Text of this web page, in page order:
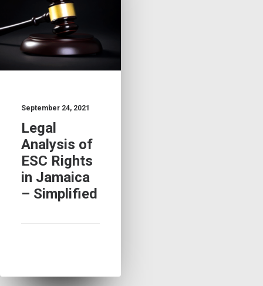
September 24, 2021
Legal
Analysis of
ESC Rights
in Jamaica
– Simplified